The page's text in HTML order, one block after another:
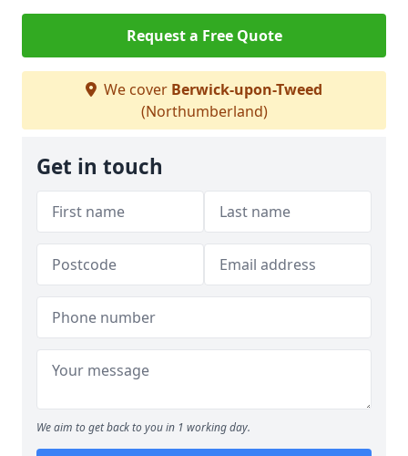
Request a Free Quote
We cover Berwick-upon-Tweed
(Northumberland)
Get in touch
We aim to get back to you in 1 working day.